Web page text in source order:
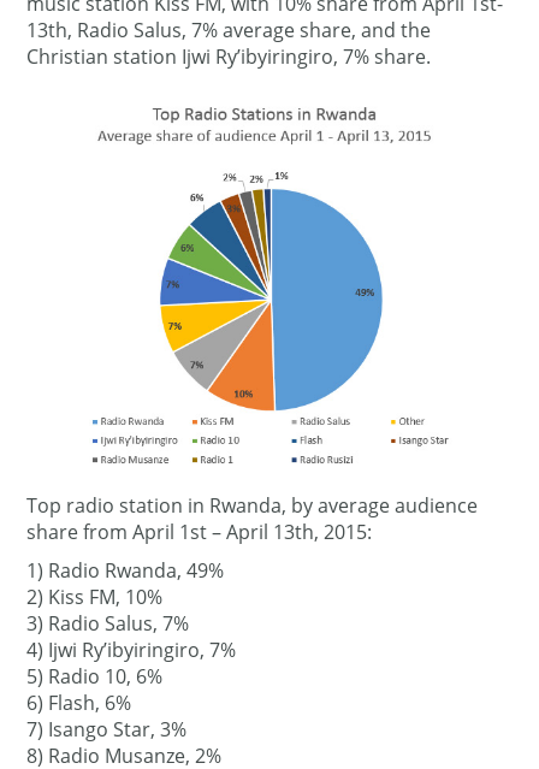
13th, Radio Salus, 7% average share, and the
Christian station Ijwi Ry’ibyiringiro, 7% share.
Top radio station in Rwanda, by average audience
share from April 1st – April 13th, 2015:
1) Radio Rwanda, 49%
2) Kiss FM, 10%
3) Radio Salus, 7%
4) Ijwi Ry’ibyiringiro, 7%
5) Radio 10, 6%
6) Flash, 6%
7) Isango Star, 3%
8) Radio Musanze, 2%